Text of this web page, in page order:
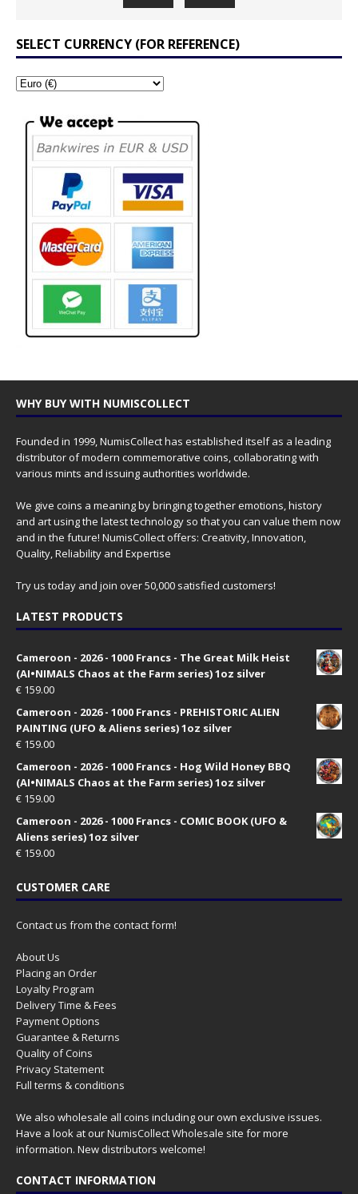
SELECT CURRENCY (FOR REFERENCE)
WHY BUY WITH NUMISCOLLECT
Founded in 1999, NumisCollect has established itself as a leading
distributor of modern commemorative coins, collaborating with
various mints and issuing authorities worldwide.
We give coins a meaning by bringing together emotions, history
and art using the latest technology so that you can value them now
and in the future! NumisCollect offers: Creativity, Innovation,
Quality, Reliability and Expertise
Try us today and join over 50,000 satisfied customers!
LATEST PRODUCTS
Cameroon - 2026 - 1000 Francs - The Great Milk Heist
(AI•NIMALS Chaos at the Farm series) 1oz silver
€ 159.00
Cameroon - 2026 - 1000 Francs - PREHISTORIC ALIEN
PAINTING (UFO & Aliens series) 1oz silver
€ 159.00
Cameroon - 2026 - 1000 Francs - Hog Wild Honey BBQ
(AI•NIMALS Chaos at the Farm series) 1oz silver
€ 159.00
Cameroon - 2026 - 1000 Francs - COMIC BOOK (UFO &
Aliens series) 1oz silver
€ 159.00
CUSTOMER CARE
Contact us from the contact form!
About Us
Placing an Order
Loyalty Program
Delivery Time & Fees
Payment Options
Guarantee & Returns
Quality of Coins
Privacy Statement
Full terms & conditions
We also wholesale all coins including our own exclusive issues.
Have a look at ourNumisCollect Wholesale site for more
information. New distributors welcome!
CONTACT INFORMATION